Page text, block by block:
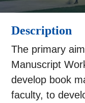
Description
The primary
Manuscript
develop book
faculty, to